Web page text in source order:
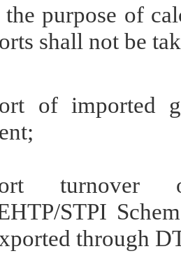
the purpose of
shall not be
of imported
turnover
STPI
through